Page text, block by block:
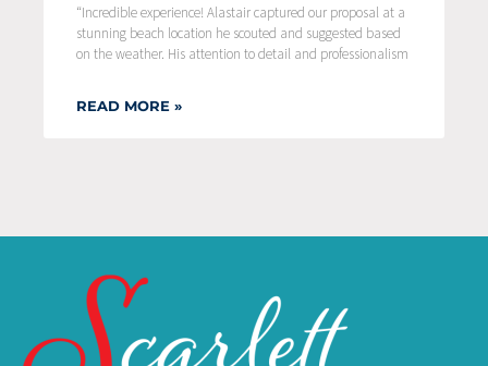
“Incredible experience! Alastair captured our proposal at a
stunning beach location he scouted and suggested based
on the weather. His attention to detail and professionalism
READ MORE »